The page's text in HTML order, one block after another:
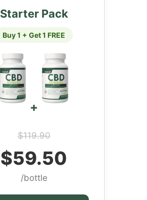
Starter Pack
Buy 1 + Get 1 FREE
+
$119.90
$59.50
/bottle